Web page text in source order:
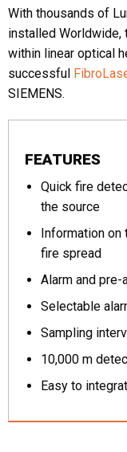
With thousands of
installed Worldwide,
within linear optical
successful
SIEMENS.
FEATURES
Quick fire
the source
Information
fire spread
Alarm and
Selectable
Sampling
10,000 m
Easy to
CAPTCHA